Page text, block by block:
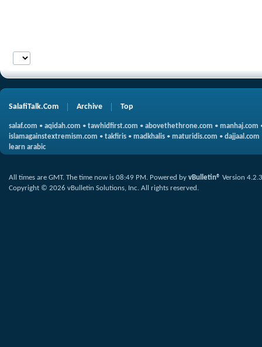
SalafiTalk.Com Archive Top
salaf.com • aqidah.com • tawhidfirst.com • abovethethrone.com • manhaj.com
islamagainstextremism.com • takfiris • madkhalis • maturidis.com • dajjaal.com
learn arabic
All times are GMT. The time now is 08:49 PM. Powered by vBulletin® Version 4.2.3
Copyright © 2026 vBulletin Solutions, Inc. All rights reserved.